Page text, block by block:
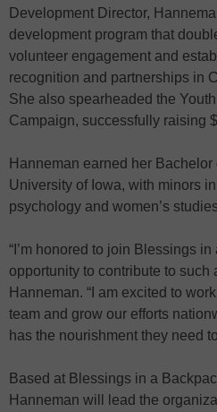
Development Director,
development program that
volunteer engagement and
recognition and partnerships in
She also spearheaded the
Campaign, successfully raising
Hanneman earned her
University of Iowa, with minors
psychology and women’s
“I’m honored to join Blessings
opportunity to contribute to such
Hanneman. “I am excited to
team and grow our efforts
has the nourishment they need
Based at Blessings in a
Hanneman will lead the